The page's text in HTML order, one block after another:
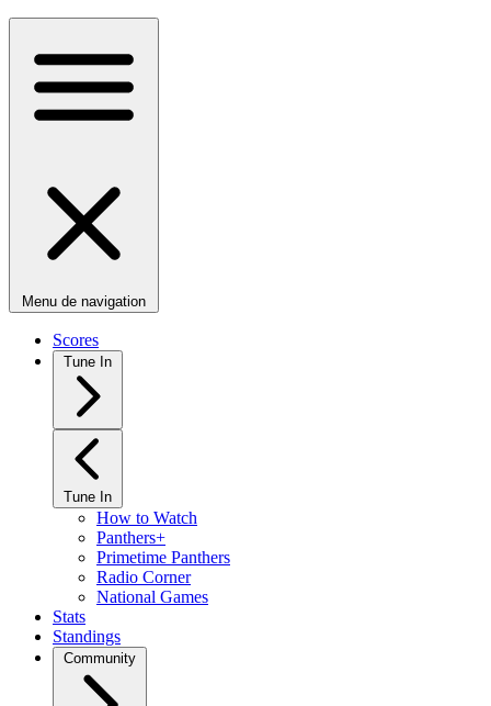
Menu de navigation
Scores
Tune In
Tune In
How to Watch
Panthers+
Primetime Panthers
Radio Corner
National Games
Stats
Standings
Community